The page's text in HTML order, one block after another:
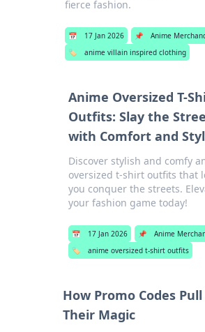
fierce fashion.
📅 17 Jan 2026 📌
Anime
🏷️
anime villain inspired clothing
Anime Oversized T-
Outfits: Slay the
with Comfort and
Discover stylish and comfy
oversized t-shirt outfits that
you conquer the streets.
your fashion game today!
📅 17 Jan 2026 📌
Anime
🏷️
anime oversized t-shirt outfits
How Promo Codes
Their Magic